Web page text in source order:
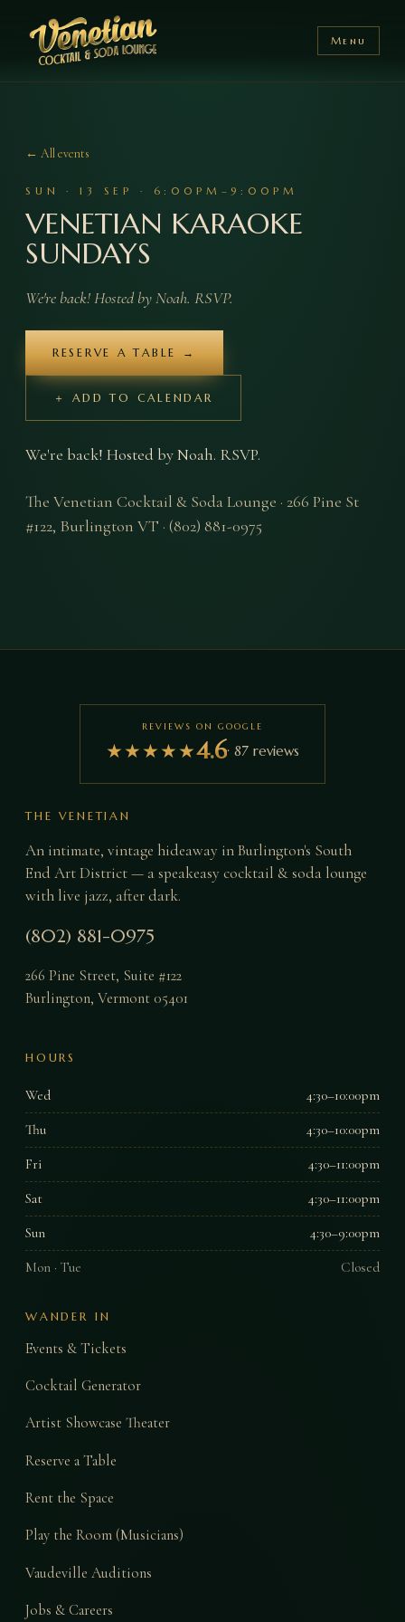
Menu
← All events
SUN ·13 SEP · 6:00PM–9:00PM
VENETIAN KARAOKE
SUNDAYS
We're back! Hosted by Noah. RSVP.
RESERVE A TABLE →
＋ ADD TO CALENDAR
We're back! Hosted by Noah. RSVP.
The Venetian Cocktail & Soda Lounge · 266 Pine St
#122, Burlington VT · (802) 881-0975
REVIEWS ON GOOGLE
★★★★★4.6· 87 reviews
THE VENETIAN
An intimate, vintage hideaway in Burlington's South
End Art District — a speakeasy cocktail & soda lounge
with live jazz, after dark.
(802) 881-0975
266 Pine Street, Suite #122
Burlington, Vermont 05401
HOURS
Wed 4:30–10:00pm
Thu 4:30–10:00pm
Fri 4:30–11:00pm
Sat 4:30–11:00pm
Sun 4:30–9:00pm
Mon · Tue Closed
WANDER IN
Events & Tickets
Cocktail Generator
Artist Showcase Theater
Reserve a Table
Rent the Space
Play the Room (Musicians)
Vaudeville Auditions
Jobs & Careers